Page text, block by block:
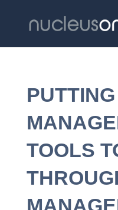
TOOLS